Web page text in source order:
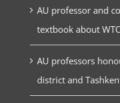
AU professor and
textbook about
AU professors
district and